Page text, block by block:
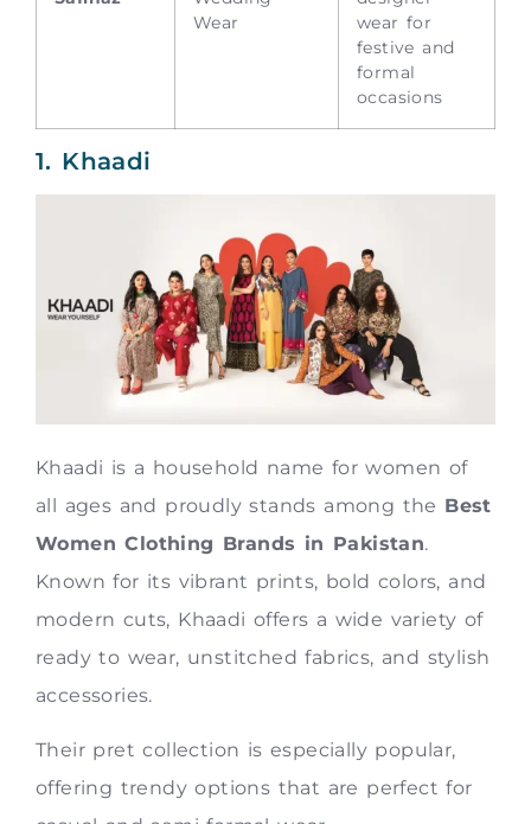
Wear
wear for
festive and
formal
occasions
1. Khaadi
Khaadi is a household name for women of
all ages and proudly stands among the Best
Women Clothing Brands in Pakistan.
Known for its vibrant prints, bold colors, and
modern cuts, Khaadi offers a wide variety of
ready to wear, unstitched fabrics, and stylish
accessories.
Their pret collection is especially popular,
offering trendy options that are perfect for